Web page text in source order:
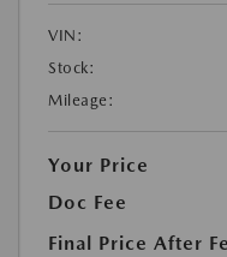
VIN:
Stock:
Mileage:
Your Price
Doc Fee
Final Price After